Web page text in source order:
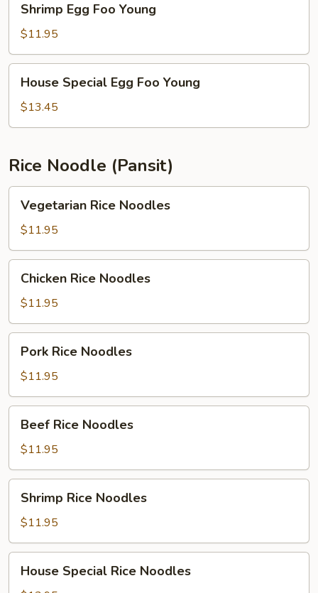
Egg
Foo
Young
Shrimp Egg Foo Young
$11.95
Special
Egg
Foo
House Special Egg Foo Young
$13.45
Rice Noodle (Pansit)
Rice
Noodles
Vegetarian Rice Noodles
$11.95
Rice
Noodles
Chicken Rice Noodles
$11.95
Rice
Noodles
Pork Rice Noodles
$11.95
Rice
Noodles
Beef Rice Noodles
$11.95
Rice
Noodles
Shrimp Rice Noodles
$11.95
Special
House Special Rice Noodles